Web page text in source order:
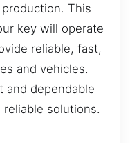
This
key will operate
reliable, fast,
and vehicles.
and dependable
solutions.